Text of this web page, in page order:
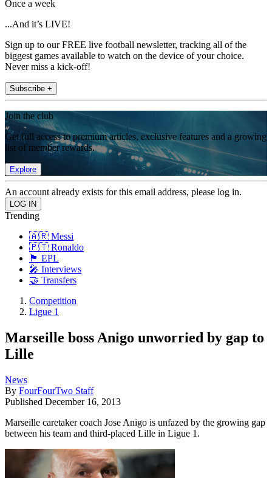
Once a week
...And it’s LIVE!
Sign up to our FREE live football newsletter, tracking all of the
biggest games available to watch on the device of your choice.
Never miss a kick-off!
Subscribe +
Join the club
Get full access to premium articles, exclusive features and a growing
list of member rewards.
Explore
An account already exists for this email address, please log in.
Trending
🇦🇷 Messi
🇵🇹 Ronaldo
🏴󠁧󠁢󠁥󠁮󠁧󠁿 EPL
🎤 Interviews
🤝 Transfers
Competition
Ligue 1
Marseille boss Anigo unworried by gap to
Lille
News
By FourFourTwo Staff
Published December 16, 2013
Marseille caretaker coach Jose Anigo is unfazed by the growing gap
between his team and third-placed Lille in Ligue 1.